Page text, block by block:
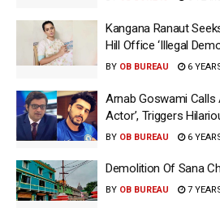
Kangana Ranaut
Hill Office ‘Illegal
BY OB BUREAU 6
Arnab Goswami Calls
Actor’, Triggers
BY OB BUREAU 6
Demolition Of Sana
BY OB BUREAU 7